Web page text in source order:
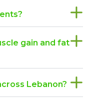
gain and fat
Lebanon?